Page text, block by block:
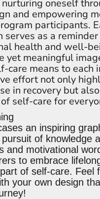
oneself
and empowering
participants.
serves as a
health and well-
yet meaningful
care means to each
effort not only
in recovery but
self-care for
an inspiring
of knowledge
and motivational
to embrace
of self-care. Feel
your own design